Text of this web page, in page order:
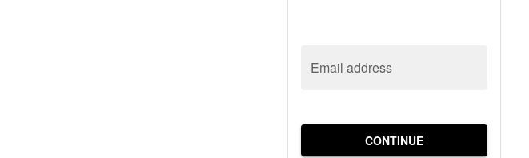
Email address
CONTINUE